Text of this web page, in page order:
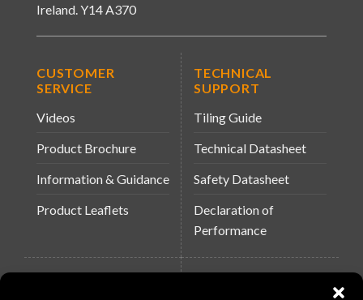
Ireland. Y14 A370
CUSTOMER
SERVICE
Videos
Product Brochure
Information & Guidance
Product Leaflets
TECHNICAL
SUPPORT
Tiling Guide
Technical Datasheet
Safety Datasheet
Declaration of
Performance
QUICK LINKS
WEBSITES